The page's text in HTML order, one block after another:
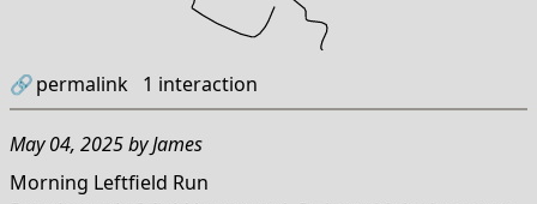
🔗permalink 1 interaction
May 04, 2025byJames
Morning Leftfield Run